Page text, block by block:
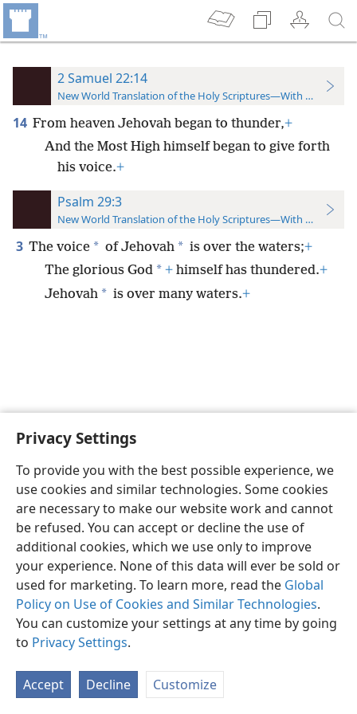
Privacy Settings
To provide you with the best possible experience, we
use cookies and similar technologies. Some cookies
are necessary to make our website work and cannot
be refused. You can accept or decline the use of
additional cookies, which we use only to improve
your experience. None of this data will ever be sold or
used for marketing. To learn more, read the Global
Policy on Use of Cookies and Similar Technologies.
You can customize your settings at any time by going
to Privacy Settings.
Accept Decline Customize
2 Samuel 22:14
New World Translation of the Holy Scriptures—With References
14 From heaven Jehovah began to thunder,+
And the Most High himself began to give forth
his voice.+
Psalm 29:3
New World Translation of the Holy Scriptures—With References
3 The voice * of Jehovah * is over the waters;+
The glorious God * + himself has thundered.+
Jehovah * is over many waters.+
English Preferences
Copyright© 2026 Watch Tower Bible and Tract Society of Pennsylvania
Privacy Settings